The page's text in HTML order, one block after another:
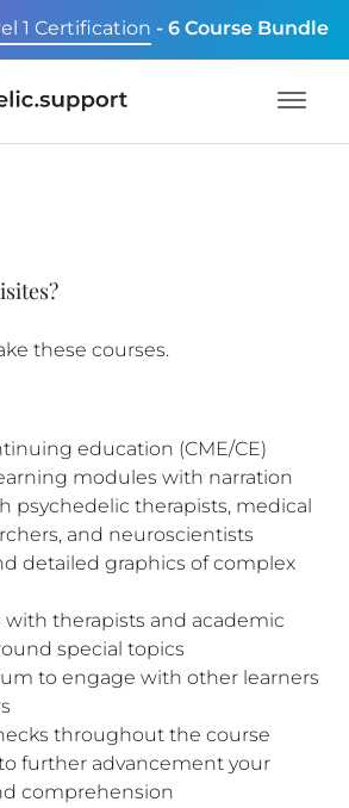
1 Certification - 6 Course Bundle
these courses.
education (CME/CE)
modules with narration
psychedelic therapists, medical
and neuroscientists
detailed graphics of complex
with therapists and academic
special topics
to engage with other learners
throughout the course
further advancement your
comprehension